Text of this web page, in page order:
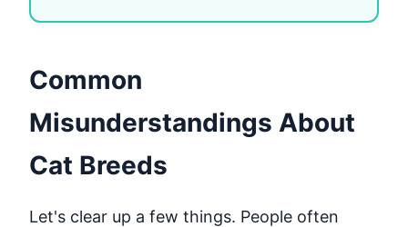
Common
Misunderstandings About
Cat Breeds
Let's clear up a few things. People often